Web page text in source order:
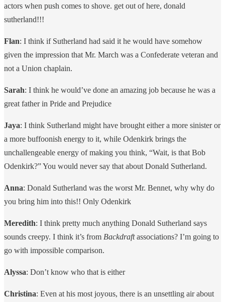
actors when push comes to shove. get out of here, donald
sutherland!!!
Flan: I think if Sutherland had said it he would have somehow
given the impression that Mr. March was a Confederate veteran and
not a Union chaplain.
Sarah: I think he would’ve done an amazing job because he was a
great father in Pride and Prejudice
Jaya: I think Sutherland might have brought either a more sinister or
a more buffoonish energy to it, while Odenkirk brings the
unchallengeable energy of making you think, “Wait, is that Bob
Odenkirk?” You would never say that about Donald Sutherland.
Anna: Donald Sutherland was the worst Mr. Bennet, why why do
you bring him into this!! Only Odenkirk
Meredith: I think pretty much anything Donald Sutherland says
sounds creepy. I think it’s from Backdraftassociations? I’m going to
go with impossible comparison.
Alyssa: Don’t know who that is either
Christina: Even at his most joyous, there is an unsettling air about